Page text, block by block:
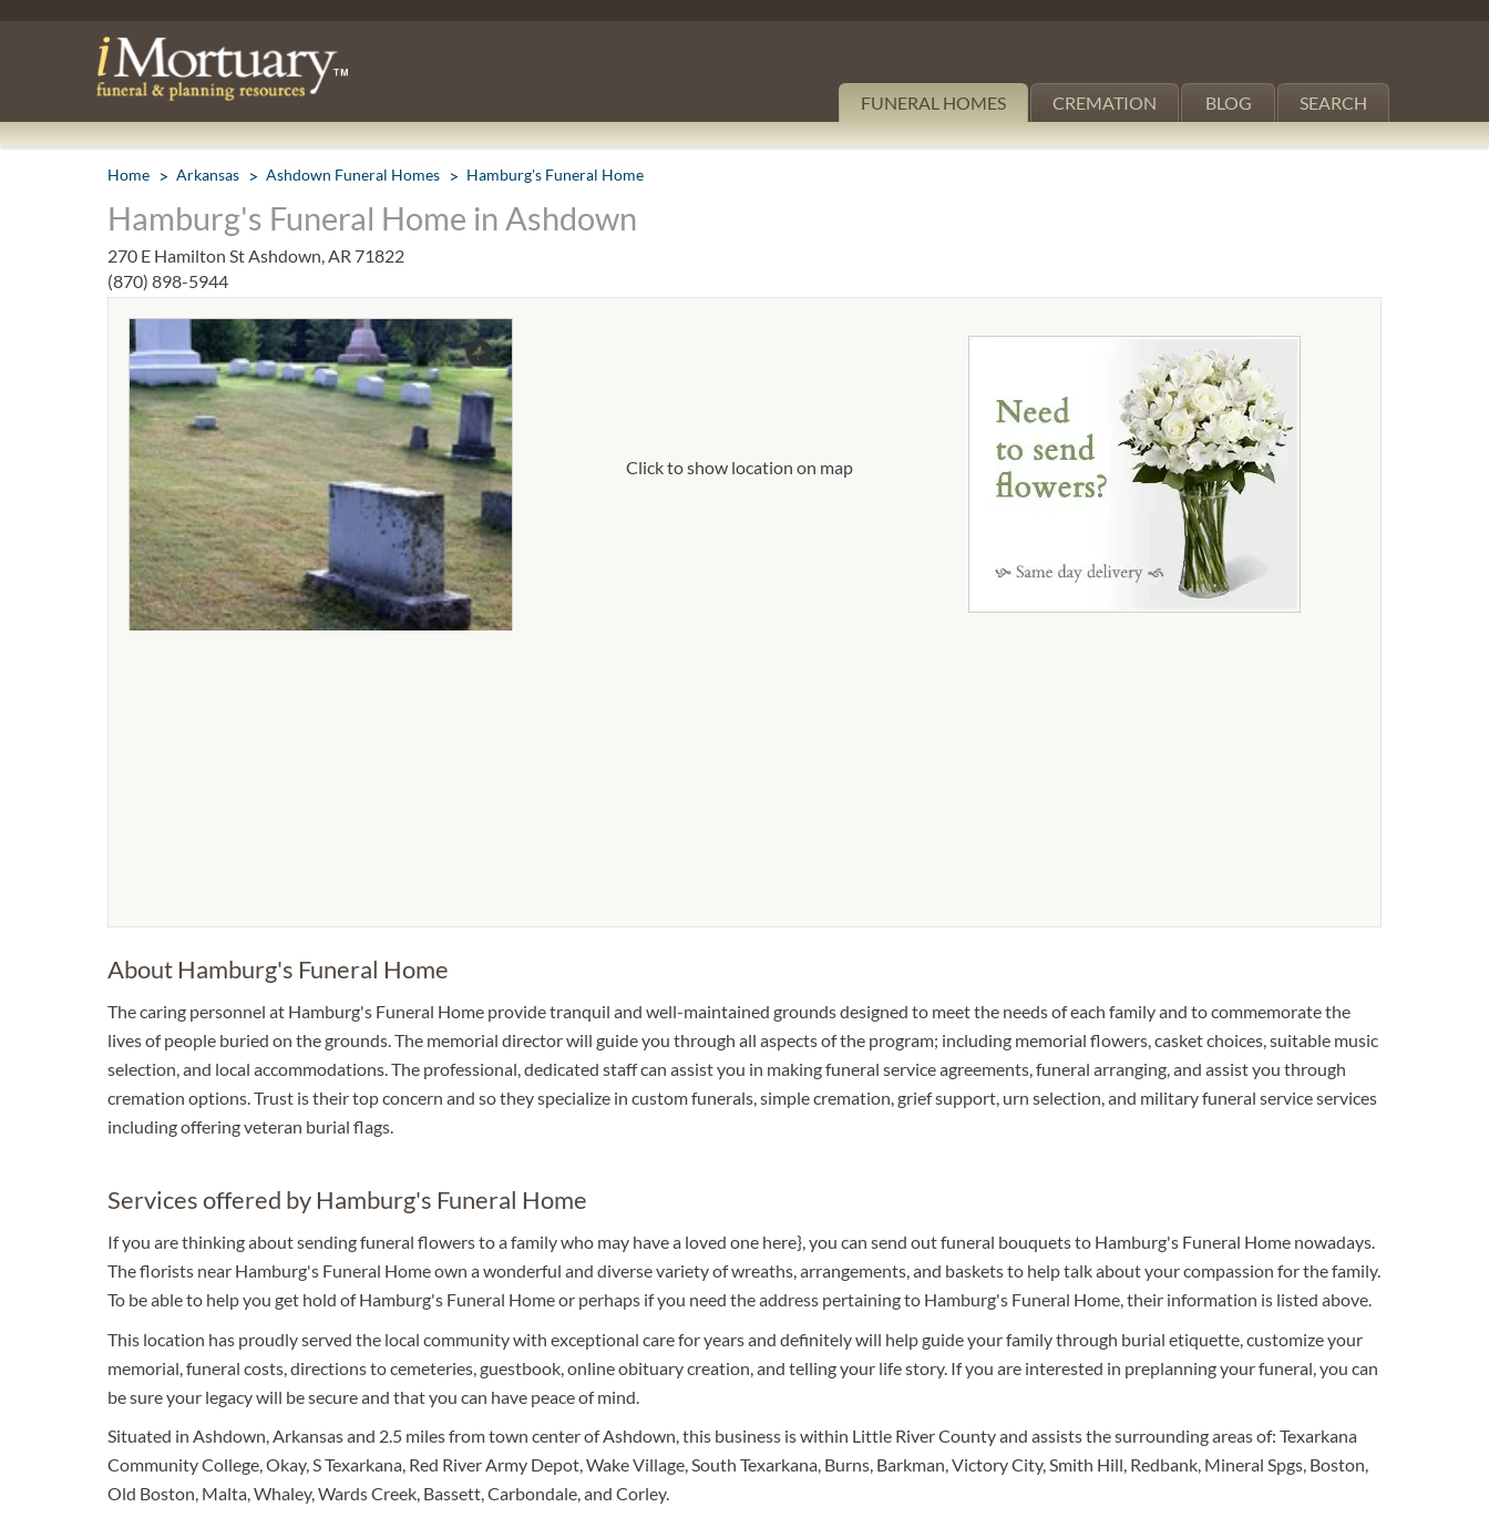
FUNERAL HOMES CREMATION BLOG SEARCH
Home Arkansas Ashdown Funeral Homes Hamburg's Funeral Home
Hamburg's Funeral Home in Ashdown
270 E Hamilton St Ashdown, AR 71822
(870) 898-5944
Click to show location on map
About Hamburg's Funeral Home
The caring personnel at Hamburg's Funeral Home provide tranquil and well-maintained grounds designed to meet the needs of each family and to commemorate the
lives of people buried on the grounds. The memorial director will guide you through all aspects of the program; including memorial flowers, casket choices, suitable music
selection, and local accommodations. The professional, dedicated staff can assist you in making funeral service agreements, funeral arranging, and assist you through
cremation options. Trust is their top concern and so they specialize in custom funerals, simple cremation, grief support, urn selection, and military funeral service services
including offering veteran burial flags.
Services offered by Hamburg's Funeral Home
If you are thinking about sending funeral flowers to a family who may have a loved one here}, you can send out funeral bouquets to Hamburg's Funeral Home nowadays.
The florists near Hamburg's Funeral Home own a wonderful and diverse variety of wreaths, arrangements, and baskets to help talk about your compassion for the family.
To be able to help you get hold of Hamburg's Funeral Home or perhaps if you need the address pertaining to Hamburg's Funeral Home, their information is listed above.
This location has proudly served the local community with exceptional care for years and definitely will help guide your family through burial etiquette, customize your
memorial, funeral costs, directions to cemeteries, guestbook, online obituary creation, and telling your life story. If you are interested in preplanning your funeral, you can
be sure your legacy will be secure and that you can have peace of mind.
Situated in Ashdown, Arkansas and 2.5 miles from town center of Ashdown, this business is within Little River County and assists the surrounding areas of: Texarkana
Community College, Okay, S Texarkana, Red River Army Depot, Wake Village, South Texarkana, Burns, Barkman, Victory City, Smith Hill, Redbank, Mineral Spgs, Boston,
Old Boston, Malta, Whaley, Wards Creek, Bassett, Carbondale, and Corley.